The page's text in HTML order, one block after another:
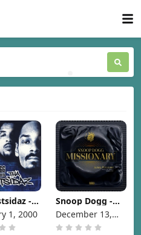
-
Tha
[2000]
1, 2000
Snoop Dogg -
Missionary
[2024]
December 13,
2024